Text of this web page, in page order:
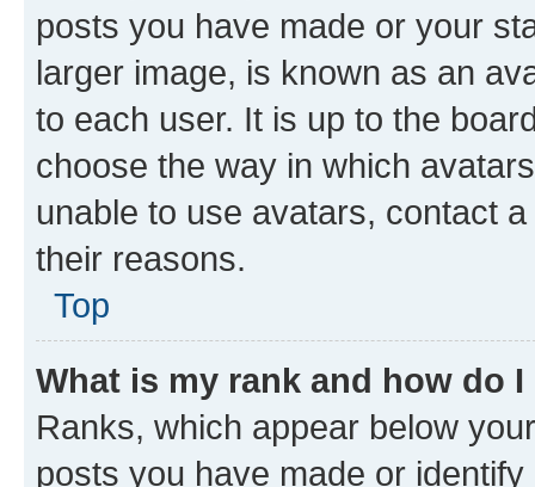
posts you have made or your
larger image, is known as an
to each user. It is up to the
choose the way in which
unable to use avatars, contact
their reasons.
Top
What is my rank and how do
Ranks, which appear below
posts you have made or